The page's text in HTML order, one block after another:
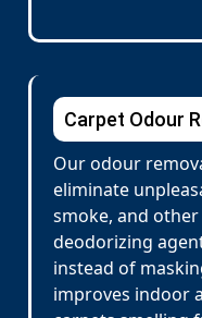
Carpet Odour
Our odour
eliminate
smoke, and other
deodorizing
instead of
improves indoor